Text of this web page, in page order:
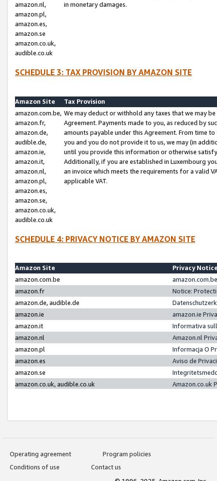
amazon.nl,
amazon.pl,
amazon.es,
amazon.se
amazon.co.uk,
audible.co.uk
in monetary damages.
SCHEDULE 3: TAX PROVISION BY AMAZON SITE
Amazon Site
Tax Provision
amazon.com.be,
amazon.fr,
amazon.de,
audible.de,
amazon.ie,
amazon.it,
amazon.nl,
amazon.pl,
amazon.es,
amazon.se,
amazon.co.uk,
audible.co.uk
We may deduct or withhold any taxes that we may
Agreement. Payments made to you, as reduced by
amounts payable under this Agreement. From time
you and you do not provide it to us, we may (in
until you provide this information or otherwise
Additionally, if you are established in Luxembourg
an invoice which meets the requirements for a valid
applicable VAT.
SCHEDULE 4: PRIVACY NOTICE BY AMAZON SITE
Amazon Site
Privacy
amazon.com.be
amazon.fr
Notice:
amazon.de, audible.de
amazon.ie
amazon.ie
amazon.it
Informativa
amazon.nl
Amazon.nl
amazon.pl
Informacja O
amazon.es
Aviso de
amazon.se
amazon.co.uk, audible.co.uk
Amazon.co.uk
Operating agreement
Program policies
Conditions of use
Contact us